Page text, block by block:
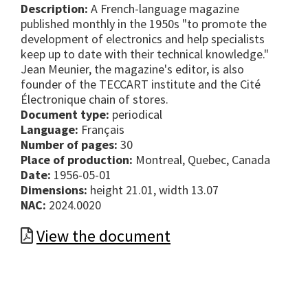
Description: A French-language magazine
published monthly in the 1950s "to promote the
development of electronics and help specialists
keep up to date with their technical knowledge."
Jean Meunier, the magazine's editor, is also
founder of the TECCART institute and the Cité
Électronique chain of stores.
Document type: periodical
Language: Français
Number of pages: 30
Place of production: Montreal, Quebec, Canada
Date: 1956-05-01
Dimensions: height 21.01, width 13.07
NAC: 2024.0020
View the document